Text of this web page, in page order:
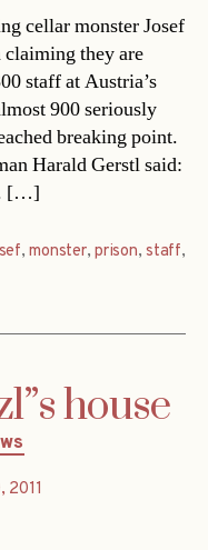
cellar monster Josef
they are
staff at Austria’s
900 seriously
breaking point.
Harald Gerstl said:
[…]
,monster,prison,staff,
house
2011